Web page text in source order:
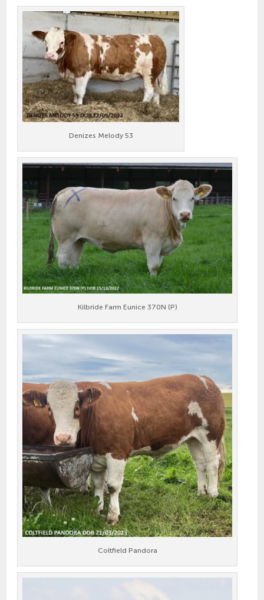
Denizes Melody 53
Kilbride Farm Eunice 370N (P)
Coltfield Pandora